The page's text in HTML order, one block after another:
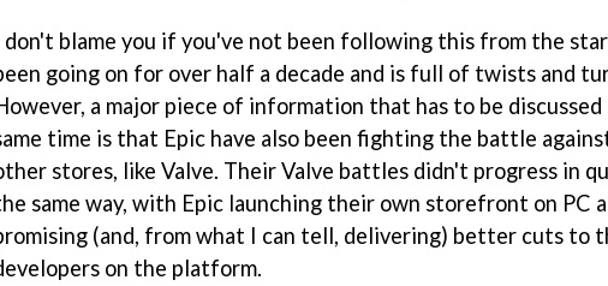
don't blame you if you've not been following this from the
going on for over half a decade and is full of twists and
a major piece of information that has to be
time is that Epic have also been fighting the battle
stores, like Valve. Their Valve battles didn't progress in
same way, with Epic launching their own storefront on PC
(and, from what I can tell, delivering) better cuts to
on the platform.